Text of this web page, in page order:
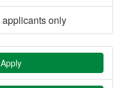
only
Apply